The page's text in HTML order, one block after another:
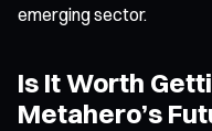
emerging sector.
Is It Worth
Metahero’s